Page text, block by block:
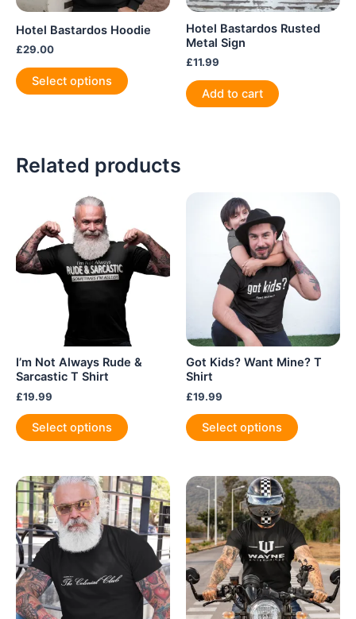
Hotel Bastardos Hoodie
£29.00
Select options
product
The
chosen
on
the
product
Hotel Bastardos Rusted
Metal Sign
£11.99
Add to cart
Related products
I’m Not Always Rude &
Sarcastic T Shirt
£19.99
Select options
product
variants.
The
options
may
chosen
Got Kids? Want Mine? T
Shirt
£19.99
Select options
product
variants.
The
options
may
be
chosen
on